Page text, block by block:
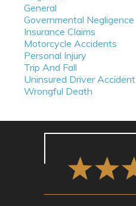
General
Governmental Negligence
Insurance Claims
Motorcycle Accidents
Personal Injury
Trip And Fall
Uninsured Driver Accident
Wrongful Death